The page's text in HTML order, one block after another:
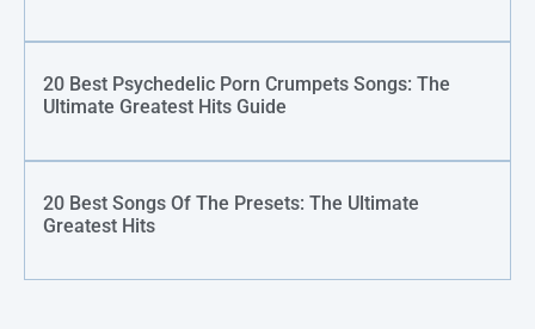
20 Best Psychedelic Porn Crumpets Songs: The
Ultimate Greatest Hits Guide
20 Best Songs Of The Presets: The Ultimate
Greatest Hits